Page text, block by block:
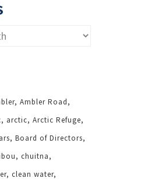
Ambler Road
arctic Arctic Refuge
Board of Directors
chuitna
clean water